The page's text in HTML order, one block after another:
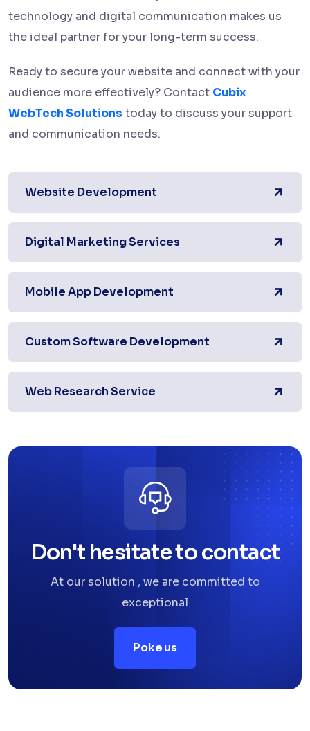
technology and digital communication makes us
the ideal partner for your long-term success.
Ready to secure your website and connect with your
audience more effectively? Contact Cubix
WebTech Solutions today to discuss your support
and communication needs.
Website Development
Digital Marketing Services
Mobile App Development
Custom Software Development
Web Research Service
Don't hesitate to contact
At our solution , we are committed to
exceptional
Poke us